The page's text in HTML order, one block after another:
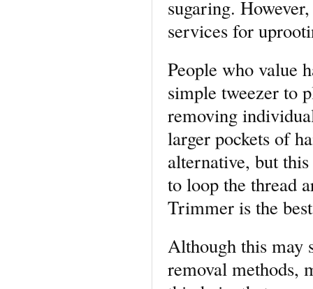
sugaring.
services for
People who value
simple tweezer to
removing
larger pockets of
alternative, but
to loop the thread
Trimmer is the
Although this may
removal methods,